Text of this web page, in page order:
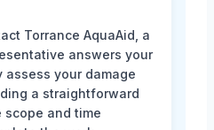
Torrance AquaAid, a
answers your
assess your damage
a straightforward
and time